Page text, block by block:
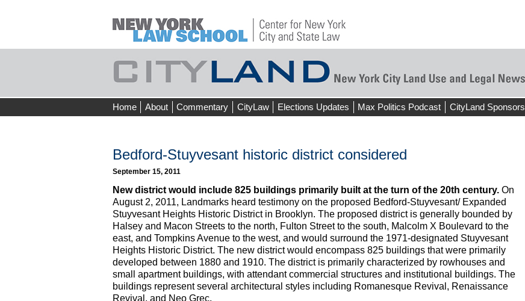
Skip
to
Home About Commentary CityLaw Elections Updates Max Politics Podcast CityLand Sponsors
Bedford-Stuyvesant historic district considered
September 15, 2011
New district would include 825 buildings primarily built at the turn of the 20th century. On
August 2, 2011, Landmarks heard testimony on the proposed Bedford-Stuyvesant/ Expanded
Stuyvesant Heights Historic District in Brooklyn. The proposed district is generally bounded by
Halsey and Macon Streets to the north, Fulton Street to the south, Malcolm X Boulevard to the
east, and Tompkins Avenue to the west, and would surround the 1971-designated Stuyvesant
Heights Historic District. The new district would encompass 825 buildings that were primarily
developed between 1880 and 1910. The district is primarily characterized by rowhouses and
small apartment buildings, with attendant commercial structures and institutional buildings. The
buildings represent several architectural styles including Romanesque Revival, Renaissance
Revival, and Neo Grec.